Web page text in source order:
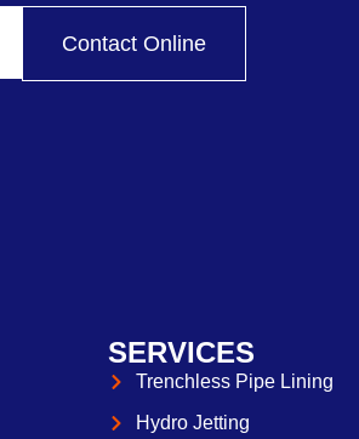
Contact Online
SERVICES
Trenchless Pipe Lining
Hydro Jetting